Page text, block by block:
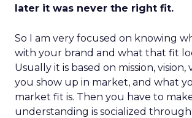
later it was never the right fit.
So I am very focused on knowing
with your brand and what that fit
Usually it is based on mission, vision,
you show up in market, and what
market fit is. Then you have to
understanding is socialized